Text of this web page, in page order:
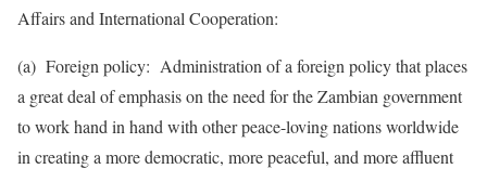
Affairs and International Cooperation:
(a) Foreign policy: Administration of a foreign policy that places
a great deal of emphasis on the need for the Zambi­an govern­ment
to work hand in hand with other peace-loving nati­ons world­wide
in crea­ting a more demo­cratic, more peace­ful, and more affluent